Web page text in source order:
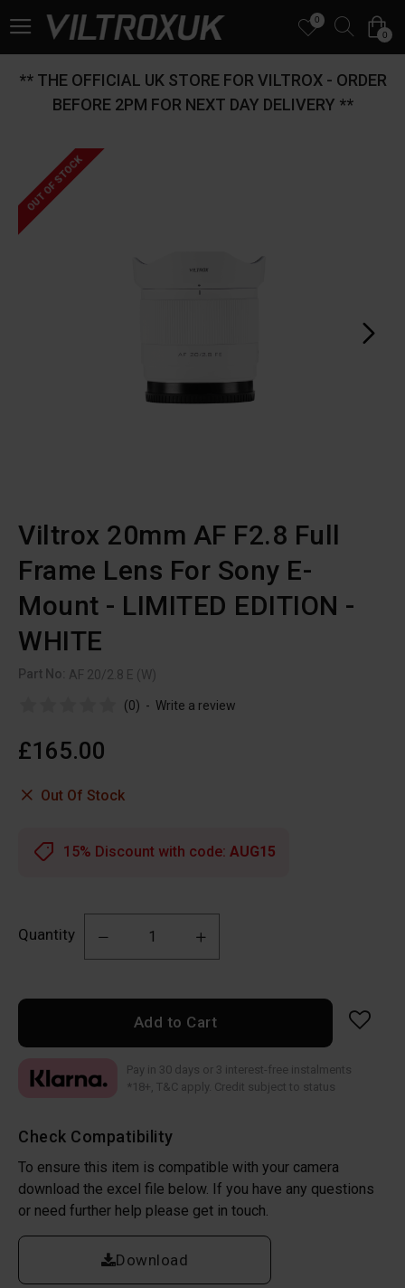
0
0
** THE OFFICIAL UK STORE FOR VILTROX - ORDER
BEFORE 2PM FOR NEXT DAY DELIVERY **
OUT OF STOCK
Viltrox 20mm AF F2.8 Full
Frame Lens For Sony E-
Mount - LIMITED EDITION -
WHITE
Part No: AF 20/2.8 E (W)
(0) - Write a review
£165.00
Out Of Stock
Quantity
Add to Cart
Check Compatibility
To ensure this item is compatible with your camera
download the excel file below. If you have any questions
or need further help please get in touch.
Download
15% Discount with code: AUG15
Pay in 30 days or 3 interest-free instalments
*18+, T&C apply. Credit subject to status